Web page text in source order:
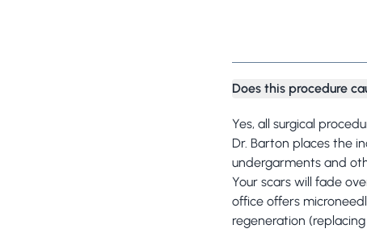
Does this procedure
Yes, all surgical
Dr. Barton places the
undergarments and
Your scars will fade
office offers
regeneration